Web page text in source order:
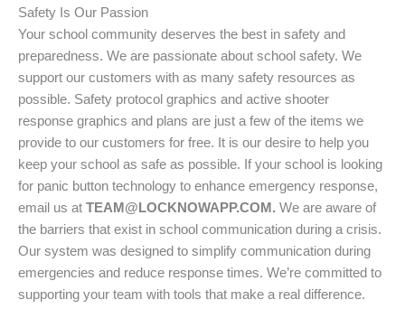
Safety Is Our Passion
Your school community deserves the best in safety and
preparedness. We are passionate about school safety. We
support our customers with as many safety resources as
possible. Safety protocol graphics and active shooter
response graphics and plans are just a few of the items we
provide to our customers for free. It is our desire to help you
keep your school as safe as possible. If your school is looking
for panic button technology to enhance emergency response,
email us at TEAM@LOCKNOWAPP.COM. We are aware of
the barriers that exist in school communication during a crisis.
Our system was designed to simplify communication during
emergencies and reduce response times. We’re committed to
supporting your team with tools that make a real difference.